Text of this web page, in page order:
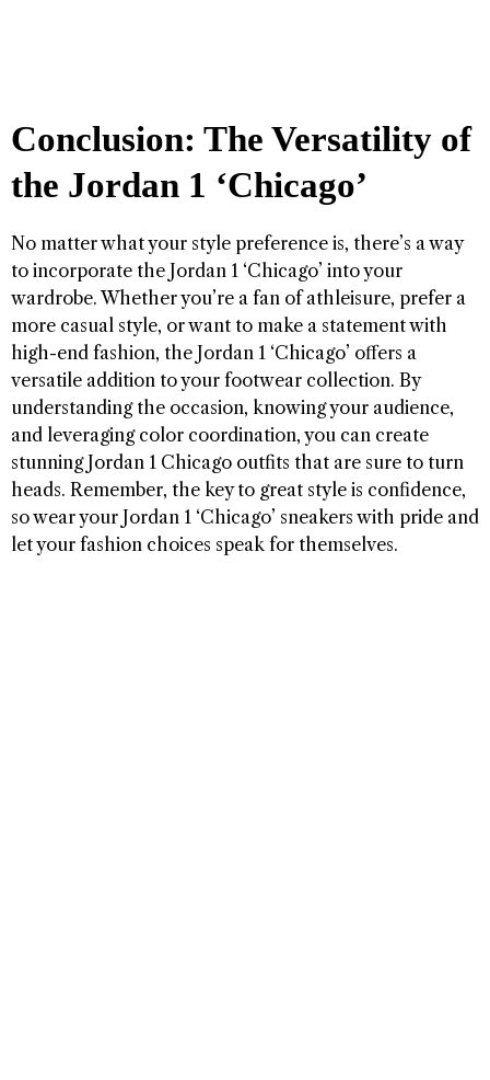
Conclusion: The Versatility of
the Jordan 1 ‘Chicago’
No matter what your style preference is, there’s a way
to incorporate the Jordan 1 ‘Chicago’ into your
wardrobe. Whether you’re a fan of athleisure, prefer a
more casual style, or want to make a statement with
high-end fashion, the Jordan 1 ‘Chicago’ offers a
versatile addition to your footwear collection. By
understanding the occasion, knowing your audience,
and leveraging color coordination, you can create
stunning Jordan 1 Chicago outfits that are sure to turn
heads. Remember, the key to great style is confidence,
so wear your Jordan 1 ‘Chicago’ sneakers with pride and
let your fashion choices speak for themselves.